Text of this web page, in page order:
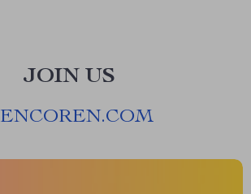
JOIN US
ENCOREN.COM